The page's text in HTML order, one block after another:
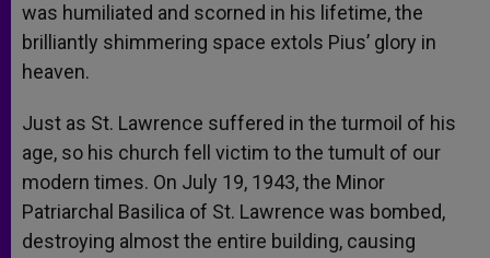
was humiliated and scorned in his lifetime, the
brilliantly shimmering space extols Pius’ glory in
heaven.
Just as St. Lawrence suffered in the turmoil of his
age, so his church fell victim to the tumult of our
modern times. On July 19, 1943, the Minor
Patriarchal Basilica of St. Lawrence was bombed,
destroying almost the entire building, causing